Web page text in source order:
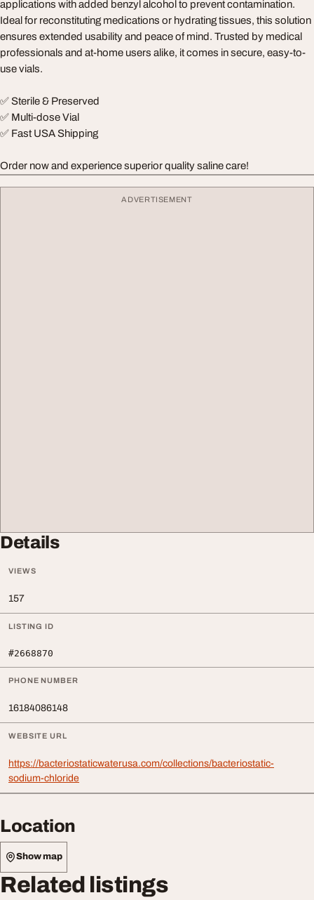
applications with added benzyl alcohol to prevent contamination.
Ideal for reconstituting medications or hydrating tissues, this solution
ensures extended usability and peace of mind. Trusted by medical
professionals and at-home users alike, it comes in secure, easy-to-
use vials.
✅ Sterile & Preserved
✅ Multi-dose Vial
✅ Fast USA Shipping
Order now and experience superior quality saline care!
ADVERTISEMENT
Details
VIEWS
157
LISTING ID
#2668870
PHONE NUMBER
16184086148
WEBSITE URL
https://bacteriostaticwaterusa.com/collections/bacteriostatic-
sodium-chloride
Location
Show map
Related listings